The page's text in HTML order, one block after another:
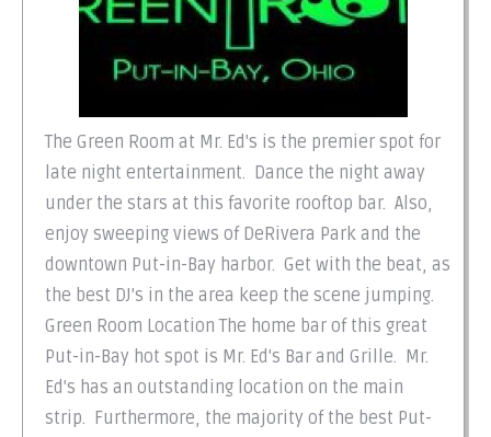
The Green Room at Mr. Ed's is the premier spot for
late night entertainment. Dance the night away
under the stars at this favorite rooftop bar. Also,
enjoy sweeping views of DeRivera Park and the
downtown Put-in-Bay harbor. Get with the beat, as
the best DJ's in the area keep the scene jumping.
Green Room Location The home bar of this great
Put-in-Bay hot spot is Mr. Ed's Bar and Grille. Mr.
Ed's has an outstanding location on the main
strip. Furthermore, the majority of the best Put-